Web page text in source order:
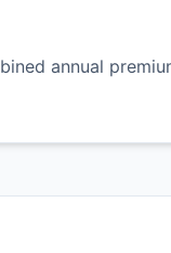
annual